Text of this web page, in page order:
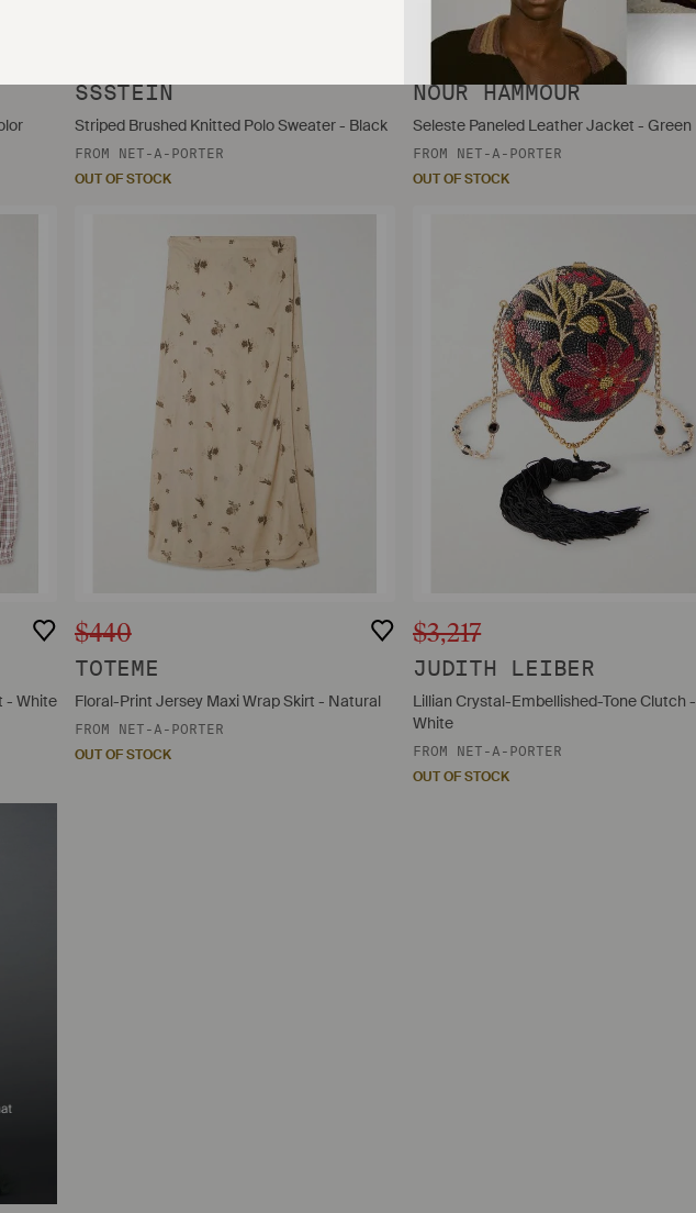
SSSTEIN
Striped Brushed Knitted Polo Sweater - Black
FROM NET-A-PORTER
OUT OF STOCK
$798
NOUR HAMMOUR
Seleste Paneled Leather Jacket - Green
FROM NET-A-PORTER
OUT OF STOCK
- White
$440
TOTEME
Floral-Print Jersey Maxi Wrap Skirt - Natural
FROM NET-A-PORTER
OUT OF STOCK
$3,217
JUDITH LEIBER
Lillian Crystal-Embellished-Tone Clutch -
White
FROM NET-A-PORTER
OUT OF STOCK